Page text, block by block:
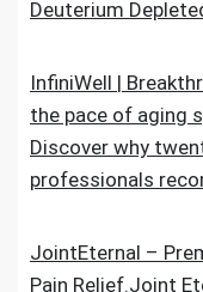
Deuterium
InfiniWell |
the pace of aging
Discover why
professionals
JointEternal –
Pain Relief.Joint